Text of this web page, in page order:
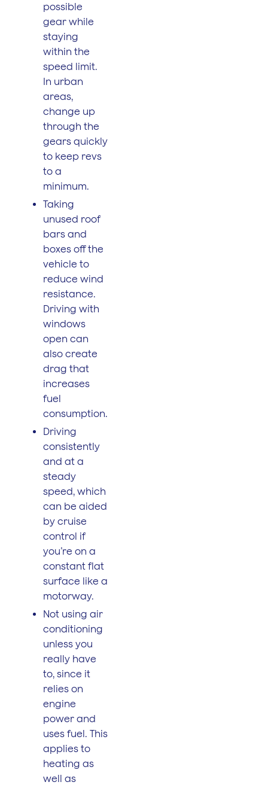
possible
gear while
staying
within the
speed limit.
In urban
areas,
change up
through the
gears quickly
to keep revs
to a
minimum.
Taking
unused roof
bars and
boxes off the
vehicle to
reduce wind
resistance.
Driving with
windows
open can
also create
drag that
increases
fuel
consumption.
Driving
consistently
and at a
steady
speed, which
can be aided
by cruise
control if
you’re on a
constant flat
surface like a
motorway.
Not using air
conditioning
unless you
really have
to, since it
relies on
engine
power and
uses fuel. This
applies to
heating as
well as